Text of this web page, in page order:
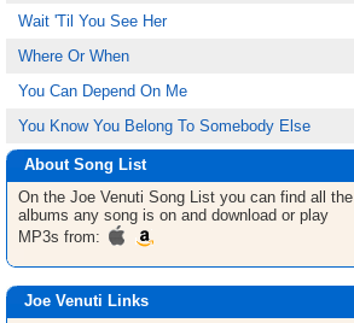
Wait 'Til You See Her
Where Or When
You Can Depend On Me
You Know You Belong To Somebody Else
About Song List
On the Joe Venuti Song List you can find all the
albums any song is on and download or play
MP3s from:
Joe Venuti Links